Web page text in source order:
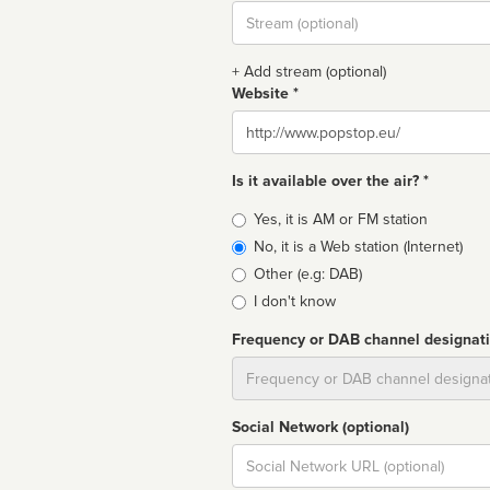
Stream
url
+ Add stream (optional)
Website *
Website
Is it available over the air? *
Broadcast
type
Yes, it is AM or FM station
No, it is a Web station (Internet)
Other (e.g: DAB)
I don't know
Frequency or DAB channel
Social Network (optional)
Social
url